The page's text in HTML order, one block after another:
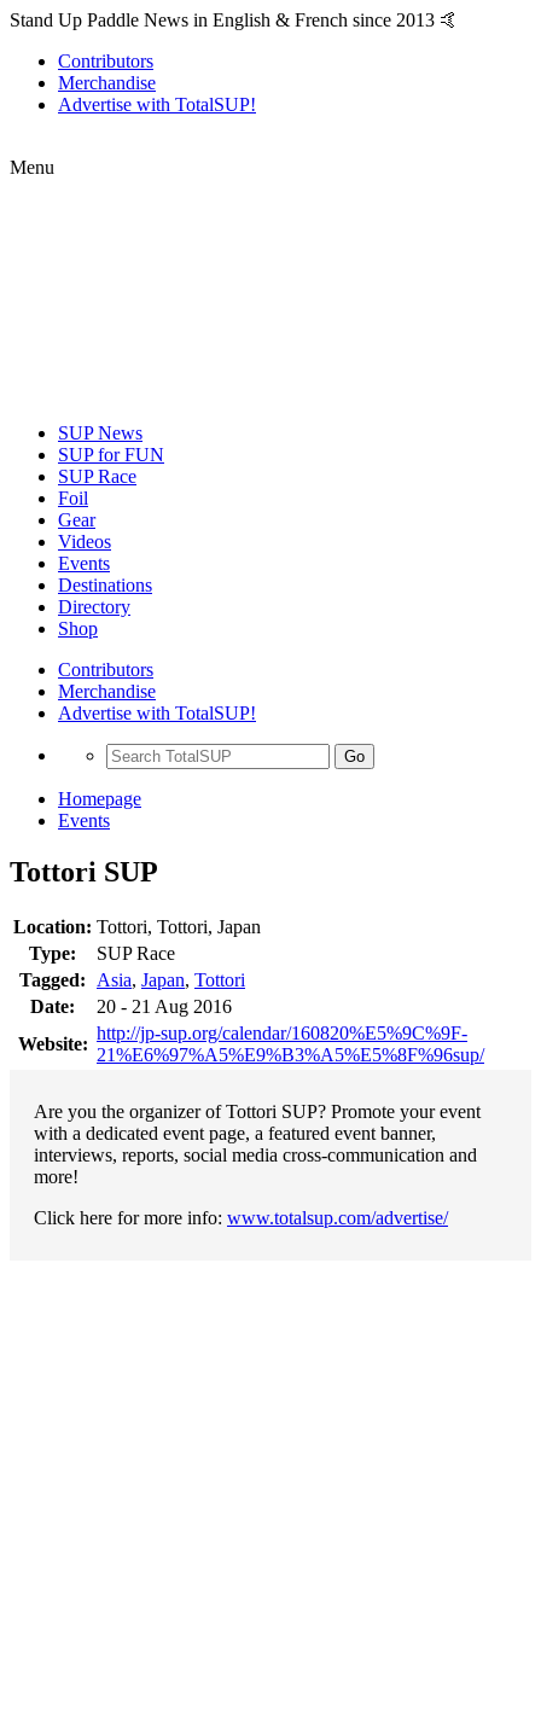
Stand Up Paddle News in English & French since 2013 🤙
Contributors
Merchandise
Advertise with TotalSUP!
Menu
SUP News
SUP for FUN
SUP Race
Foil
Gear
Videos
Events
Destinations
Directory
Shop
Contributors
Merchandise
Advertise with TotalSUP!
Go
Homepage
Events
Tottori SUP
Location: Tottori, Tottori, Japan
Type:
SUP Race
Tagged:
Asia, Japan, Tottori
Date:
20 - 21 Aug 2016
Website:
http://jp-sup.org/calendar/160820%E5%9C%9F-
21%E6%97%A5%E9%B3%A5%E5%8F%96sup/
Are you the organizer of Tottori SUP? Promote your event
with a dedicated event page, a featured event banner,
interviews, reports, social media cross-communication and
more!
Click here for more info: www.totalsup.com/advertise/